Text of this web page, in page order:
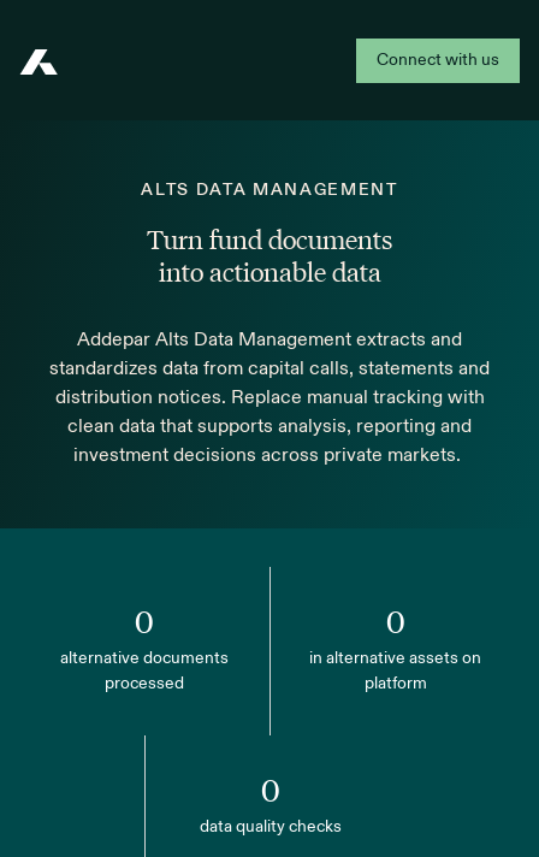
Connect with us
ALTS DATA MANAGEMENT
Turn fund documents
into actionable data
Addepar Alts Data Management extracts and
standardizes data from capital calls, statements and
distribution notices. Replace manual tracking with
clean data that supports analysis, reporting and
investment decisions across private markets.
0
alternative documents
processed
0
in alternative assets on
platform
0
data quality checks